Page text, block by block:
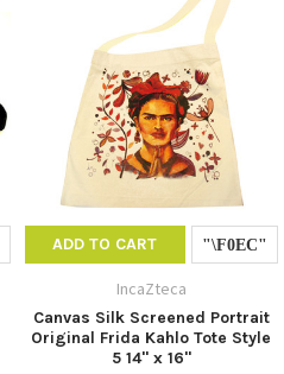
ADD TO CART
IncaZteca
Canvas Silk Screened Portrait
Original Frida Kahlo Tote Style
5 14" x 16"